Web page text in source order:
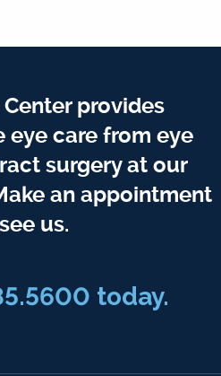
Center provides
eye care from eye
surgery at our
an appointment
us.
today.